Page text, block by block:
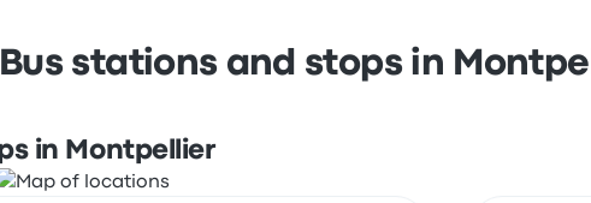
Bus stations and stops in
in Montpellier